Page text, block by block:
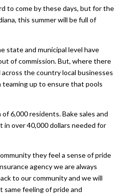
to come by these days, but for the
this summer will be full of
state and municipal level have
of commission. But, where there
across the country local businesses
teaming up to ensure that pools
6,000 residents. Bake sales and
over 40,000 dollars needed for
they feel a sense of pride
agency we are always
to our community and we will
feeling of pride and